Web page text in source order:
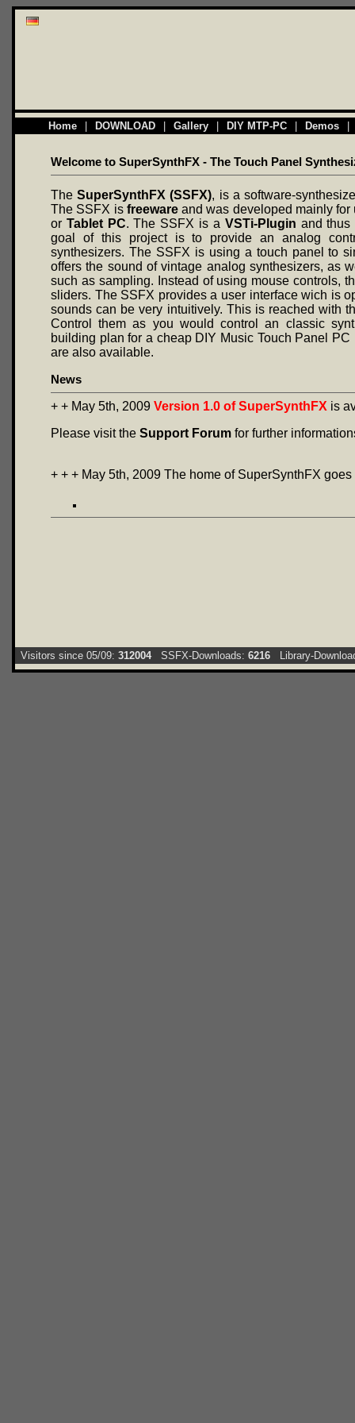
Home DOWNLOAD Gallery DIY MTP-PC Demos
Welcome to SuperSynthFX - The Touch Panel
TheSuperSynthFX (SSFX), is a software-
The SSFX is freewareand was developed mainly
or Tablet PC. The SSFX is a VSTi-Plugin and
goal of this project is to provide an analog
synthesizers. The SSFX is using a touch panel to
offers the sound of vintage analog synthesizers, as
such as sampling. Instead of using mouse controls,
sliders. The SSFX provides a user interface wich is
sounds can be very intuitively. This is reached with
Control them as you would control an classic
building plan for a cheap DIY Music Touch Panel
are also available.
News
+ + May 5th, 2009 Version 1.0 of SuperSynthFX is
Please visit the Support Forum for further
+ + + May 5th, 2009 The home of SuperSynthFX
Visitors since 05/09: 312004SSFX-Downloads: 6216 Library-